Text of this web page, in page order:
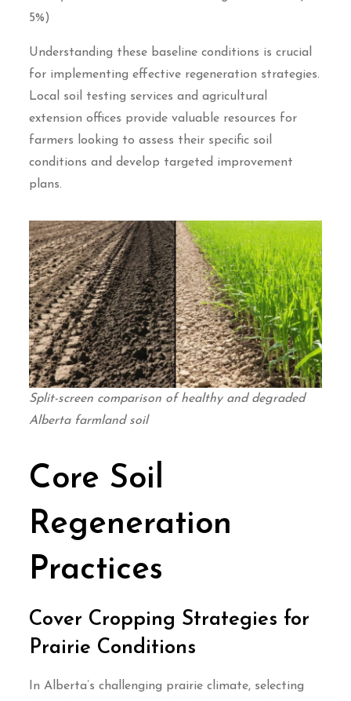
5%)
Understanding these baseline conditions is crucial
for implementing effective regeneration strategies.
Local soil testing services and agricultural
extension offices provide valuable resources for
farmers looking to assess their specific soil
conditions and develop targeted improvement
plans.
Split-screen comparison of healthy and degraded
Alberta farmland soil
Core Soil
Regeneration
Practices
Cover Cropping Strategies for
Prairie Conditions
In Alberta’s challenging prairie climate, selecting